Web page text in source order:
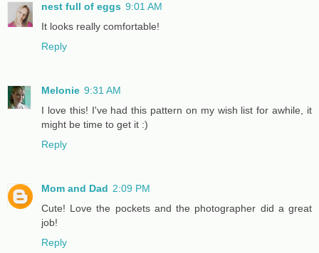
nest full of eggs 9:01 AM
It looks really comfortable!
Reply
Melonie 9:31 AM
I love this! I've had this pattern on my wish list for awhile, it
might be time to get it :)
Reply
Mom and Dad 2:09 PM
Cute! Love the pockets and the photographer did a great
job!
Reply